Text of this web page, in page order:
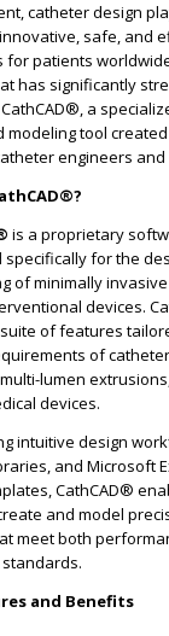
catheter design
safe, and
for patients
has significantly
a
modeling tool
engineers and
is a proprietary
for the
of minimally
devices.
of features
of
lumen
devices.
intuitive design
and Microsoft
CathCAD®
and model
meet both
and Benefits